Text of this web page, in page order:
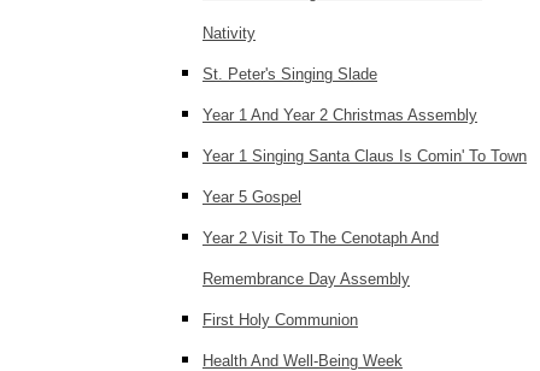
Nativity
St. Peter's Singing Slade
Year 1 And Year 2 Christmas Assembly
Year 1 Singing Santa Claus Is Comin' To Town
Year 5 Gospel
Year 2 Visit To The Cenotaph And
Remembrance Day Assembly
First Holy Communion
Health And Well-Being Week